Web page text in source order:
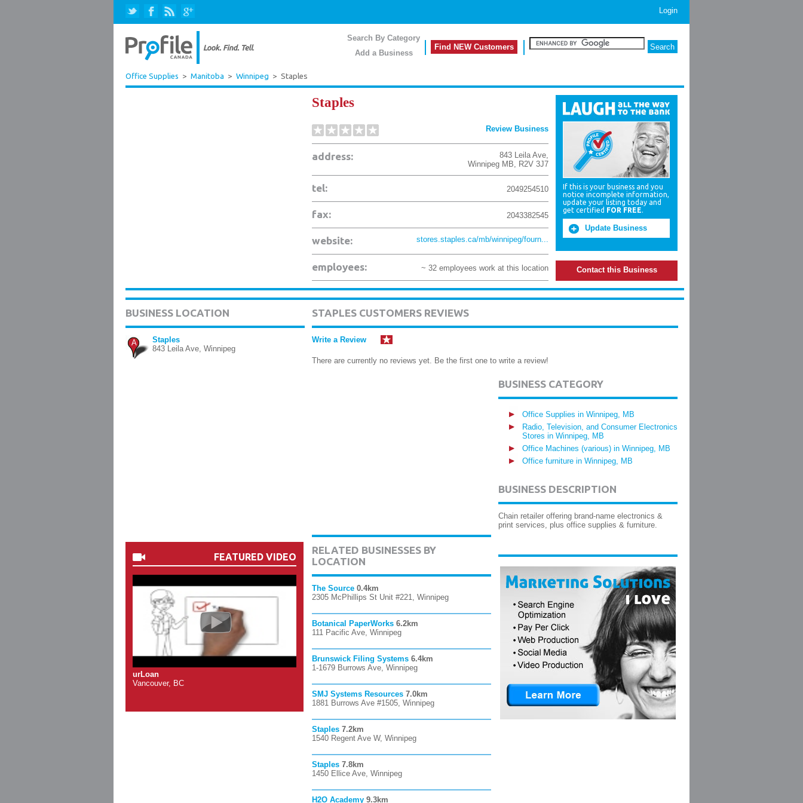
Login
Search By Category
Add a Business
Find NEW Customers
Office Supplies > Manitoba > Winnipeg > Staples
Staples
Review Business
address: 843 Leila Ave,
Winnipeg MB, R2V 3J7
tel: 2049254510
fax: 2043382545
website: stores.staples.ca/mb/winnipeg/fourn...
employees: ~ 32 employees work at this location
If this is your business and you
notice incomplete information,
update your listing today and
get certified FOR FREE.
Update Business
Contact this Business
BUSINESS LOCATION
A
Staples
843 Leila Ave, Winnipeg
FEATURED VIDEO
urLoan
Vancouver, BC
STAPLES CUSTOMERS REVIEWS
Write a Review
There are currently no reviews yet. Be the first one to write a review!
RELATED BUSINESSES BY
LOCATION
The Source 0.4km
2305 McPhillips St Unit #221, Winnipeg
Botanical PaperWorks 6.2km
111 Pacific Ave, Winnipeg
Brunswick Filing Systems 6.4km
1-1679 Burrows Ave, Winnipeg
SMJ Systems Resources 7.0km
1881 Burrows Ave #1505, Winnipeg
Staples 7.2km
1540 Regent Ave W, Winnipeg
Staples 7.8km
1450 Ellice Ave, Winnipeg
H2O Academy 9.3km
BUSINESS CATEGORY
Office Supplies in Winnipeg, MB
Radio, Television, and Consumer Electronics
Stores in Winnipeg, MB
Office Machines (various) in Winnipeg, MB
Office furniture in Winnipeg, MB
BUSINESS DESCRIPTION
Chain retailer offering brand-name electronics &
print services, plus office supplies & furniture.